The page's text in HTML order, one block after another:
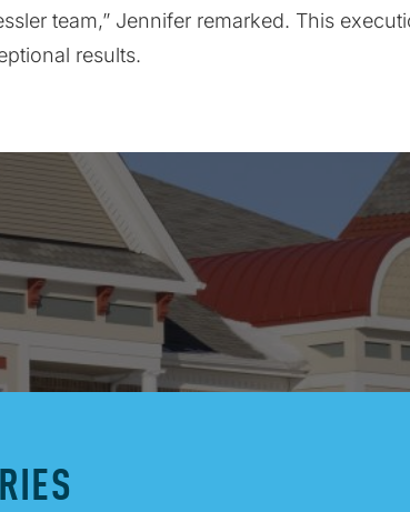
team,” Jennifer remarked. This
results.